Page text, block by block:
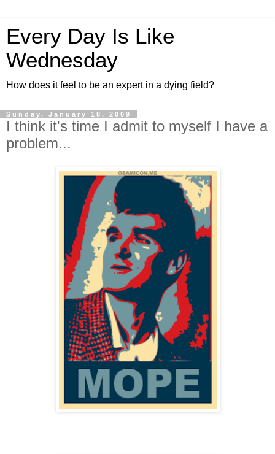
Every Day Is Like
Wednesday
How does it feel to be an expert in a dying field?
Sunday, January 18, 2009
I think it's time I admit to myself I have a
problem...